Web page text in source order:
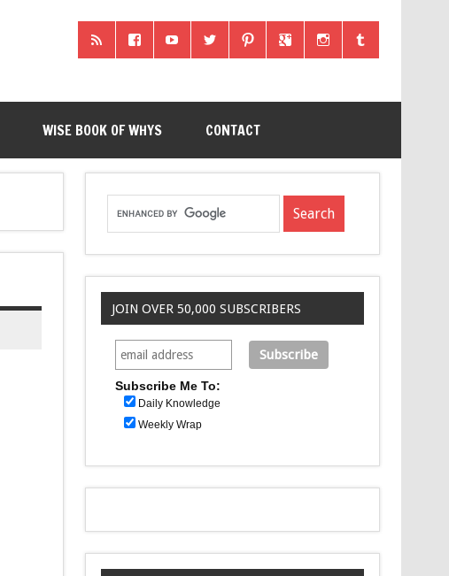
WISE BOOK OF WHYS CONTACT
JOIN OVER 50,000 SUBSCRIBERS
Subscribe Me To:
Daily Knowledge
Weekly Wrap